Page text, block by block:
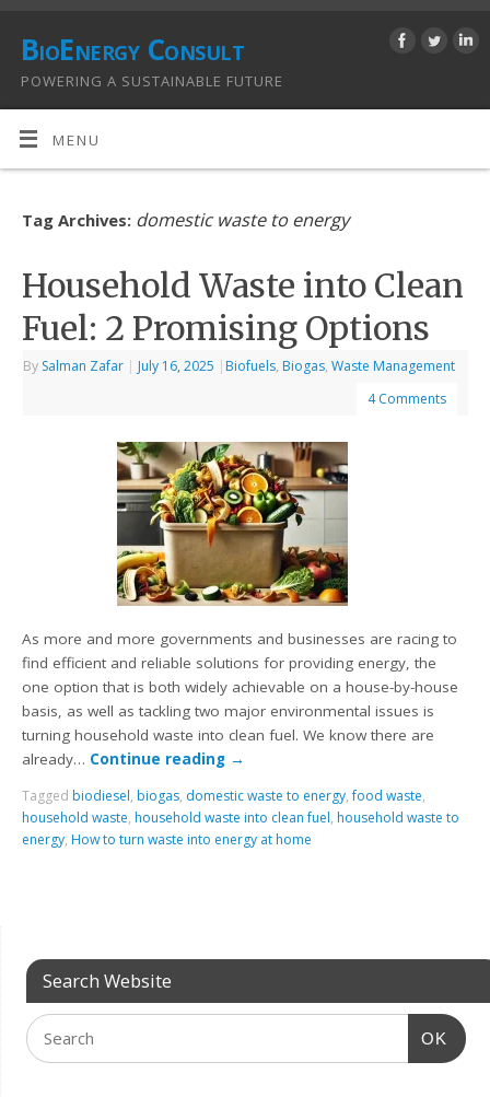
BioEnergy Consult
POWERING A SUSTAINABLE FUTURE
MENU
Tag Archives: domestic waste to energy
Household Waste into Clean
Fuel: 2 Promising Options
By Salman Zafar | July 16, 2025 | Biofuels, Biogas,Waste Management
4 Comments
As more and more governments and businesses are racing to
find efficient and reliable solutions for providing energy, the
one option that is both widely achievable on a house-by-house
basis, as well as tackling two major environmental issues is
turning household waste into clean fuel. We know there are
already… Continue reading →
Tagged biodiesel, biogas, domestic waste to energy,food waste,
household waste, household waste into clean fuel, household waste to
energy, How to turn waste into energy at home
Search Website
OK